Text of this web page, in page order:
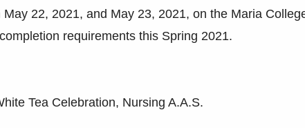
22, 2021, and May 23, 2021, on the Maria
requirements this Spring 2021.
Tea Celebration, Nursing A.A.S.